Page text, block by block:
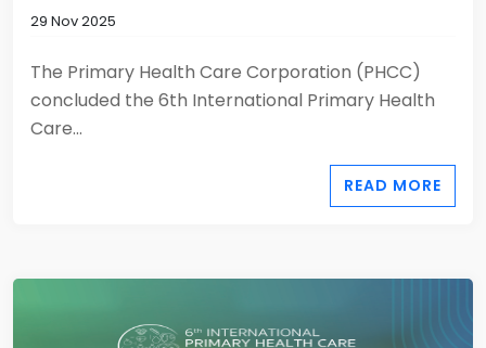
29 Nov 2025
The Primary Health Care Corporation (PHCC)
concluded the 6th International Primary Health
Care...
READ MORE